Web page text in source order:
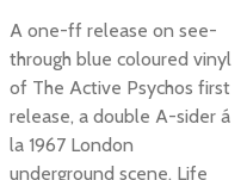
A one-ff release on see-
through blue coloured vinyl
of The Active Psychos first
release, a double A-sider á
la 1967 London
underground scene. Life